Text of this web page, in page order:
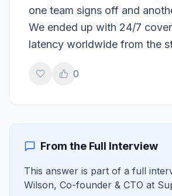
one team signs off and
We ended up with 24/7
latency worldwide from the
0
From the Full Interview
This answer is part of a full
Wilson, Co-founder & CTO at